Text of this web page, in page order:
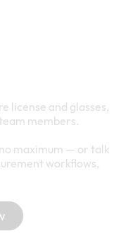
license and glasses,
members.
maximum — or talk
workflows,